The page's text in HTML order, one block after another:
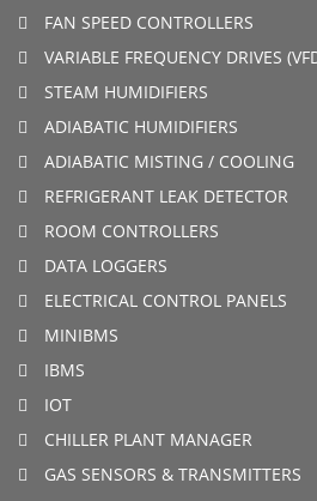
FAN SPEED CONTROLLERS
VARIABLE FREQUENCY DRIVES
STEAM HUMIDIFIERS
ADIABATIC HUMIDIFIERS
ADIABATIC MISTING / COOLING
REFRIGERANT LEAK DETECTOR
ROOM CONTROLLERS
DATA LOGGERS
ELECTRICAL CONTROL PANELS
MINIBMS
IBMS
IOT
CHILLER PLANT MANAGER
GAS SENSORS & TRANSMITTERS